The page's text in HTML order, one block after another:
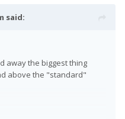
said:
away the biggest thing
above the "standard"